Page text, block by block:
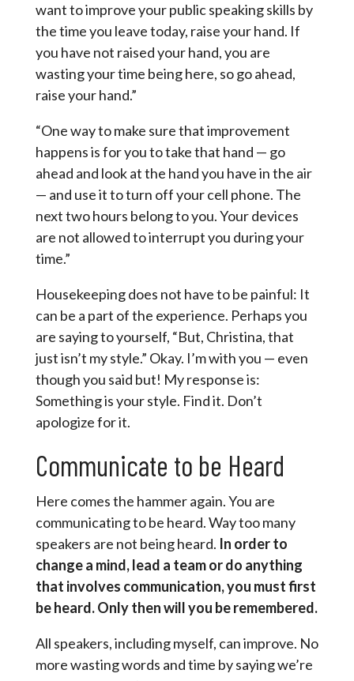
want to improve your public speaking skills by
the time you leave today, raise your hand. If
you have not raised your hand, you are
wasting your time being here, so go ahead,
raise your hand.”
“One way to make sure that improvement
happens is for you to take that hand — go
ahead and look at the hand you have in the air
— and use it to turn off your cell phone. The
next two hours belong to you. Your devices
are not allowed to interrupt you during your
time.”
Housekeeping does not have to be painful: It
can be a part of the experience. Perhaps you
are saying to yourself, “But, Christina, that
just isn’t my style.” Okay. I’m with you — even
though you said but! My response is:
Something is your style. Find it. Don’t
apologize for it.
Communicate to be Heard
Here comes the hammer again. You are
communicating to be heard. Way too many
speakers are not being heard. In order to
change a mind, lead a team or do anything
that involves communication, you must first
be heard. Only then will you be remembered.
All speakers, including myself, can improve. No
more wasting words and time by saying we’re